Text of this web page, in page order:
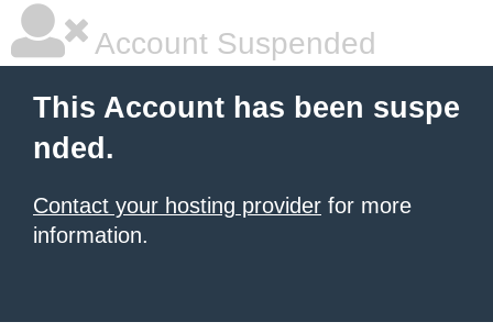
Account Suspended
This Account has been suspe
nded.
Contact your hosting provider for more
information.